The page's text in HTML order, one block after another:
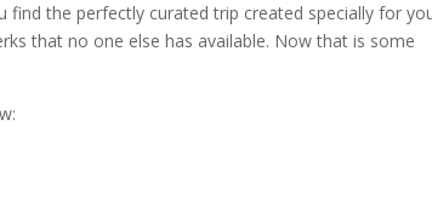
the perfectly curated trip created specially for
that no one else has available. Now that is some